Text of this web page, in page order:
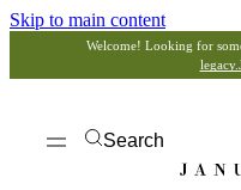
Skip to main content
Welcome! Looking for
Search